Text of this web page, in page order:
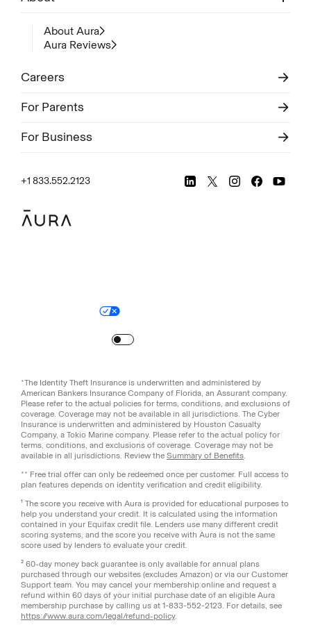
About Aura
Aura Reviews
Careers
For Parents
For Business
+1 833.552.2123
*The Identity Theft Insurance is underwritten and administered by
American Bankers Insurance Company of Florida, an Assurant company.
Please refer to the actual policies for terms, conditions, and exclusions of
coverage. Coverage may not be available in all jurisdictions. The Cyber
Insurance is underwritten and administered by Houston Casualty
Company, a Tokio Marine company. Please refer to the actual policy for
terms, conditions, and exclusions of coverage. Coverage may not be
available in all jurisdictions. Review the Summary of Benefits
** Free trial offer can only be redeemed once per customer. Full access to
plan features depends on identity verification and credit eligibility.
¹ The score you receive with Aura is provided for educational purposes to
help you understand your credit. It is calculated using the information
contained in your Equifax credit file. Lenders use many different credit
scoring systems, and the score you receive with Aura is not the same
score used by lenders to evaluate your credit.
² 60-day money back guarantee is only available for annual plans
purchased through our websites (excludes Amazon) or via our Customer
Support team. You may cancel your membership online and request a
refund within 60 days of your initial purchase date of an eligible Aura
membership purchase by calling us at 1-833-552-2123. For details, see
https://www.aura.com/legal/refund-policy.